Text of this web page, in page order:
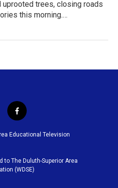
uprooted trees, closing roads
this morning.…
f
a
c
o
o
k
Educational Television
to The Duluth-Superior Area
(WDSE)